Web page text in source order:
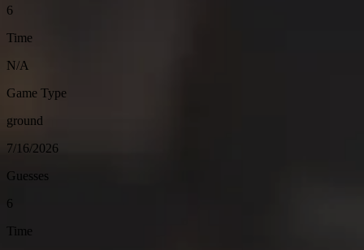
6
Time
N/A
Game Type
ground
7/16/2026
Guesses
6
Time